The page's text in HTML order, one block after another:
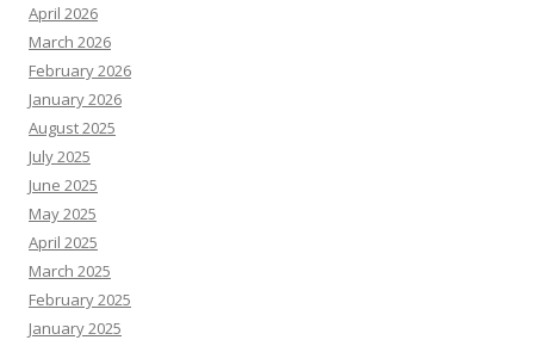
April 2026
March 2026
February 2026
January 2026
August 2025
July 2025
June 2025
May 2025
April 2025
March 2025
February 2025
January 2025